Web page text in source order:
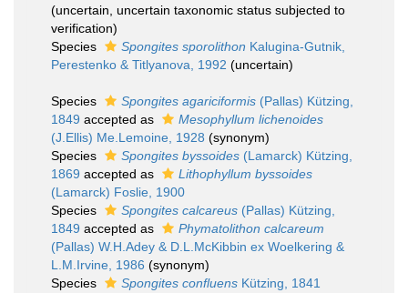
(uncertain , uncertain taxonomic status subjected to
verification)
Species
Spongites sporolithon Kalugina-Gutnik,
Perestenko & Titlyanova, 1992 (uncertain)
Species Spongites agariciformis (Pallas) Kützing,
1849 accepted as
Mesophyllum lichenoides
(J.Ellis) Me.Lemoine, 1928 (synonym)
Species
Spongites byssoides (Lamarck) Kützing,
1869 accepted as
Lithophyllum byssoides
(Lamarck) Foslie, 1900
Species
Spongites calcareus (Pallas) Kützing,
1849 accepted as
Phymatolithon calcareum
(Pallas) W.H.Adey & D.L.McKibbin ex Woelkering &
L.M.Irvine, 1986 (synonym)
Species
Spongites confluens Kützing, 1841